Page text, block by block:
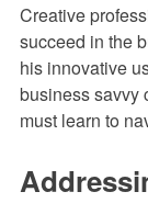
Creative
succeed in the
his innovative
business savvy
must learn to